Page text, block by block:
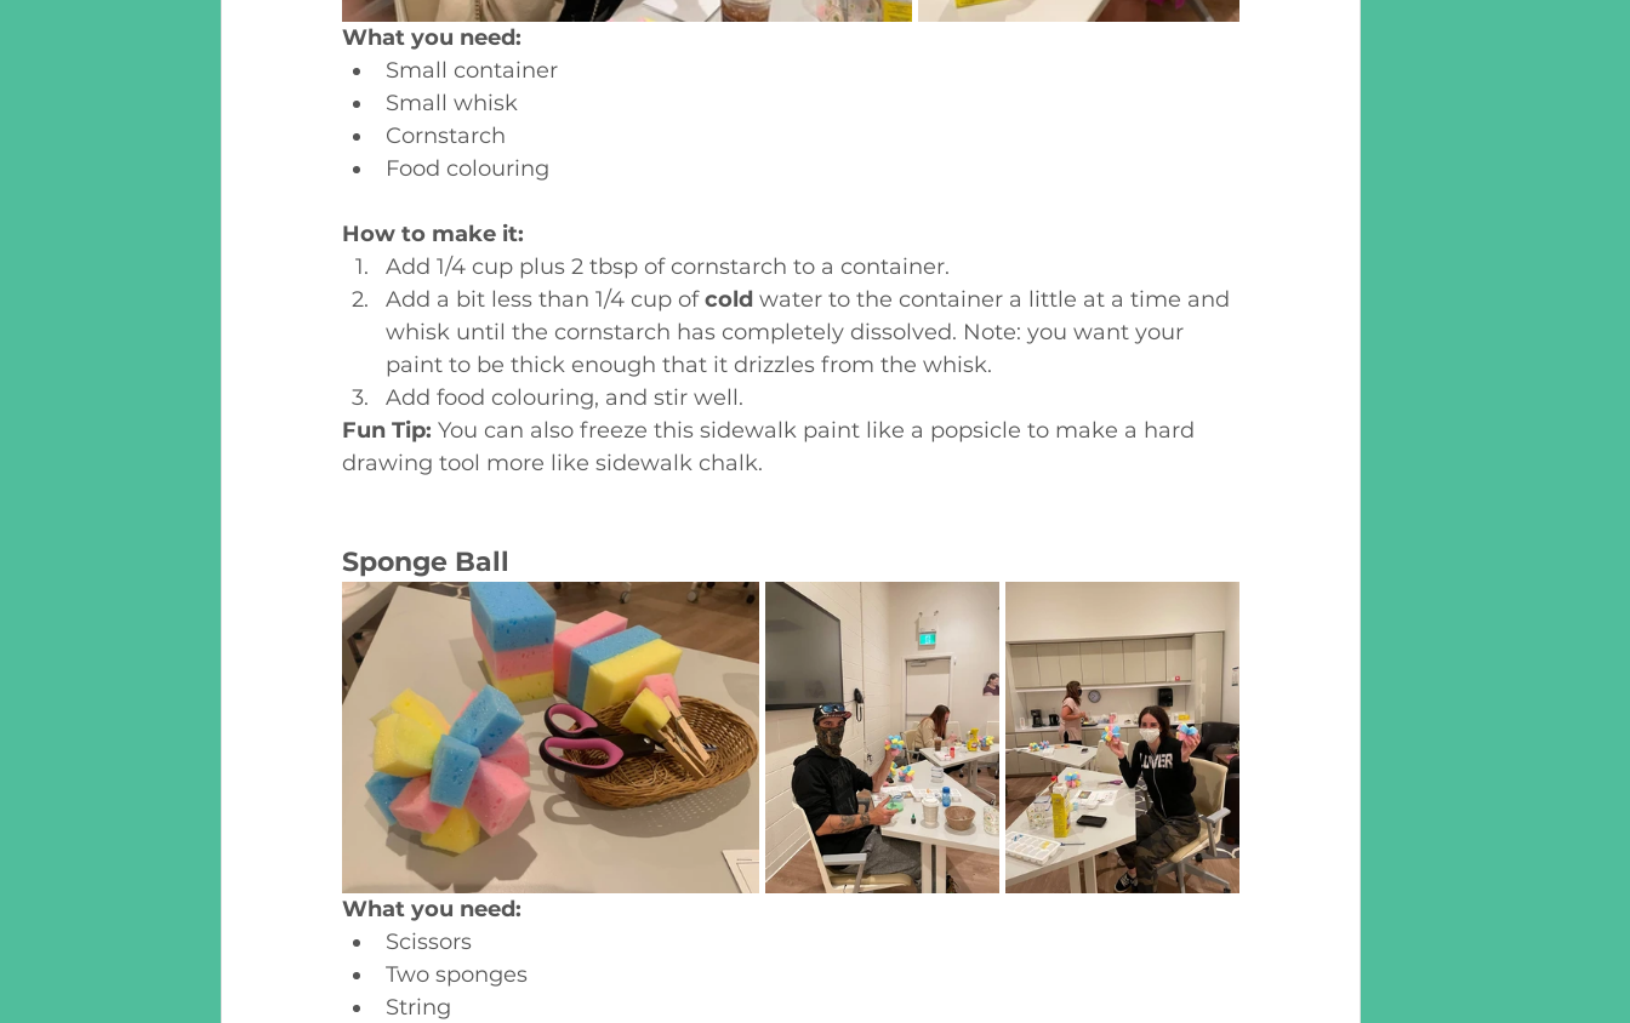
What you need:
Small container
Small whisk
Cornstarch
Food colouring
How to make it:
Add 1/4 cup plus 2 tbsp of cornstarch to a container.
Add a bit less than 1/4 cup of cold water to the container a little at a time and
whisk until the cornstarch has completely dissolved. Note: you want your
paint to be thick enough that it drizzles from the whisk.
Add food colouring, and stir well.
Fun Tip: You can also freeze this sidewalk paint like a popsicle to make a hard
drawing tool more like sidewalk chalk.
Sponge Ball
What you need:
Scissors
Two sponges
String